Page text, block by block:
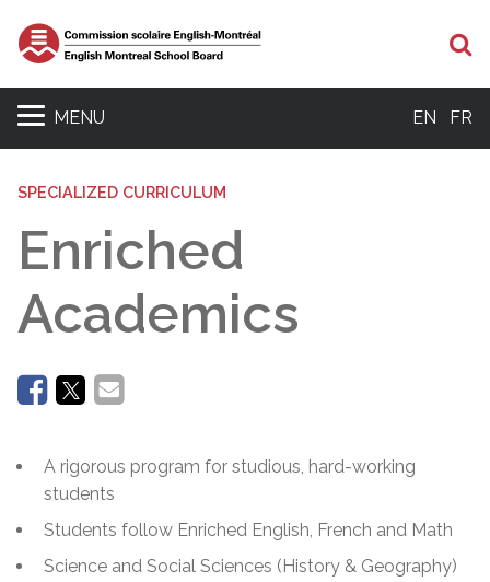
MENU EN FR
SPECIALIZED CURRICULUM
Enriched
Academics
A rigorous program for studious, hard-working
students
Students follow Enriched English, French and Math
Science and Social Sciences (History & Geography)